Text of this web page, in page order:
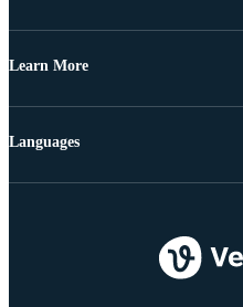
Learn More
Languages